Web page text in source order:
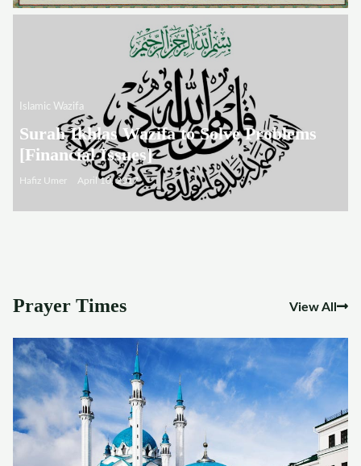
Islamic Wazifa
Surah Ikhlas Wazifa to Solve Problems
[Financial Issues]
Hafiz Umer April 10, 2017
Prayer Times View All